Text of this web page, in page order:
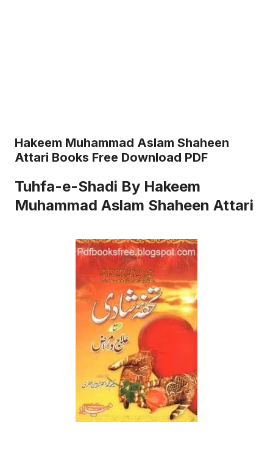
Hakeem Muhammad Aslam Shaheen
Attari Books Free Download PDF
Tuhfa-e-Shadi By Hakeem
Muhammad Aslam Shaheen Attari